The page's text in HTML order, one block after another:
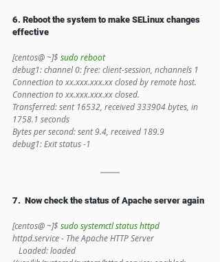
6. Reboot the system to make SELinux changes
effective
[centos@ ~]$ sudo reboot
debug1: channel 0: free: client-session, nchannels 1
Connection to xx.xxx.xxx.xx closed by remote host.
Connection to xx.xxx.xxx.xx closed.
Transferred: sent 16532, received 333904 bytes, in
1758.1 seconds
Bytes per second: sent 9.4, received 189.9
debug1: Exit status -1
7.  Now check the status of Apache server again
[centos@ ~]$ sudo systemctl status httpd
httpd.service - The Apache HTTP Server